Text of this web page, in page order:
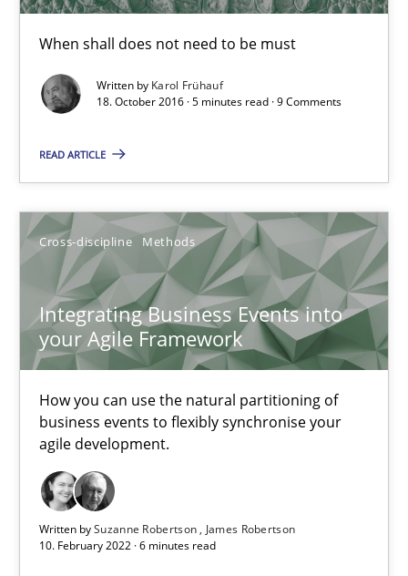
When shall does not need to be must
Written by Karol Frühauf
18. October 2016 · 5 minutes read · 9 Comments
READ ARTICLE
Cross-discipline Methods
Integrating Business Events into
your Agile Framework
How you can use the natural partitioning of
business events to flexibly synchronise your
agile development.
Written bySuzanne Robertson
James Robertson
10. February 2022 · 6 minutes read
Sharing My Doubts on Shall / Should / Will etc.
When shall does not need to be must
Karol Frühauf
18.10.2016
5 minutes
Integrating Business Events into your Agile Framework
How you can use the natural partitioning of business events
Cross-discipline Methods